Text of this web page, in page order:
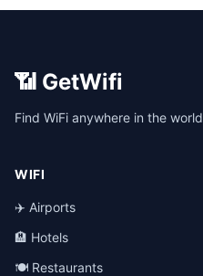
📶 GetWifi
Find WiFi anywhere in the world
WIFI
✈️ Airports
🏨 Hotels
🍽️ Restaurants